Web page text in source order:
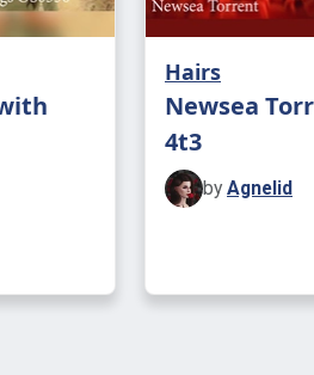
Hairs
Newsea
4t3
by Agnelid